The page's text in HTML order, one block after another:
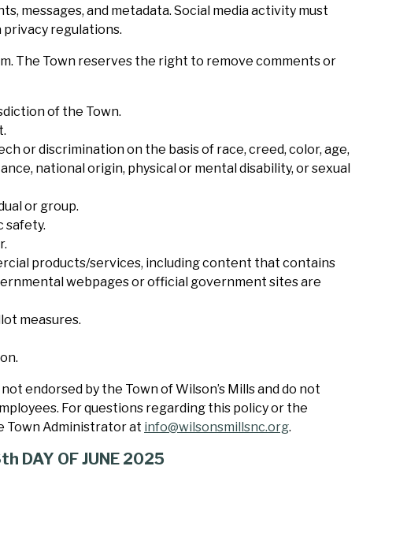
messages, and metadata. Social media activity must
privacy regulations.
The Town reserves the right to remove comments or
of the Town.
or discrimination on the basis of race, creed, color, age,
national origin, physical or mental disability, or sexual
or group.
safety.
products/services, including content that contains
webpages or official government sites are
measures.
endorsed by the Town of Wilson’s Mills and do not
For questions regarding this policy or the
Town Administrator at info@wilsonsmillsnc.org.
DAY OF JUNE 2025